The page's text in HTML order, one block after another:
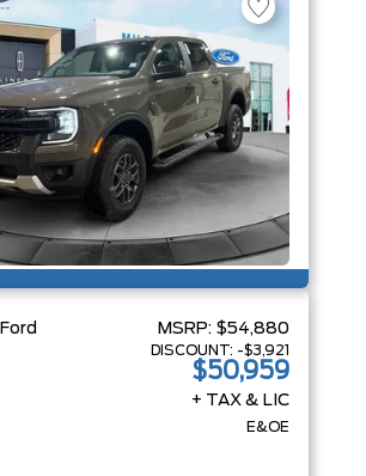
Ford MSRP: $54,880
DISCOUNT: -$3,921
$50,959
+ TAX & LIC
E&OE